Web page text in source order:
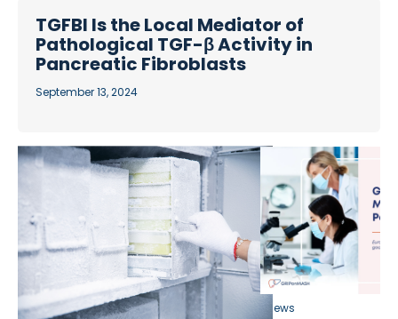
TGFBI Is the Local Mediator of
Pathological TGF-β Activity in
Pancreatic Fibroblasts
September 13, 2024
News